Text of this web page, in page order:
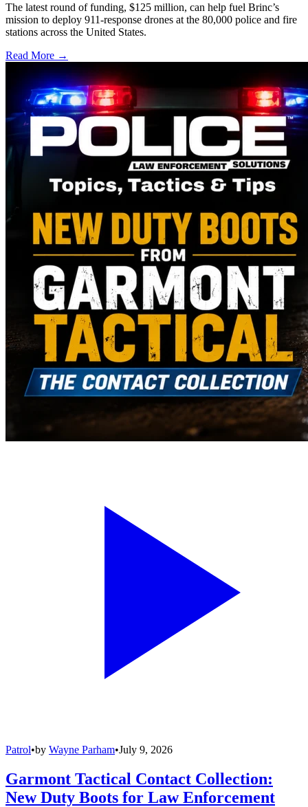
The latest round of funding, $125 million, can help fuel Brinc’s
mission to deploy 911-response drones at the 80,000 police and fire
stations across the United States.
Read More →
Patrol•by Wayne Parham•July 9, 2026
Garmont Tactical Contact Collection:
New Duty Boots for Law Enforcement